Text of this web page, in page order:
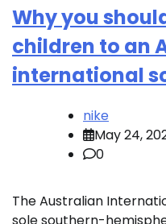
Why you
children to an
international
nike
May 24,
0
The Australian